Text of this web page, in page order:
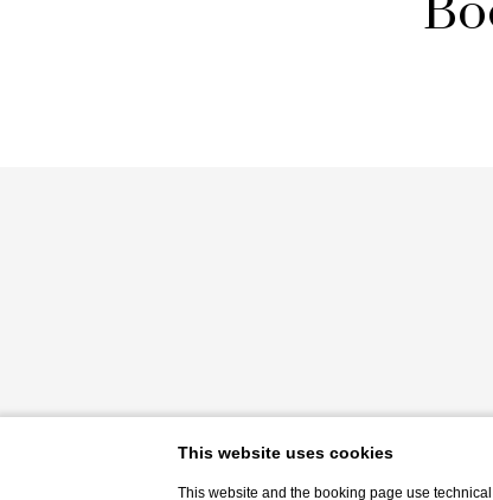
This website uses cookies
This website and the booking page use